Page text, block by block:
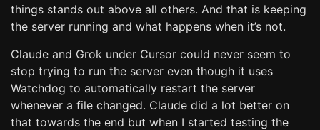
things stands out above all others. And that is keeping
the server running and what happens when it’s not.
Claude and Grok under Cursor could never seem to
stop trying to run the server even though it uses
Watchdog to automatically restart the server
whenever a file changed. Claude did a lot better on
that towards the end but when I started testing the